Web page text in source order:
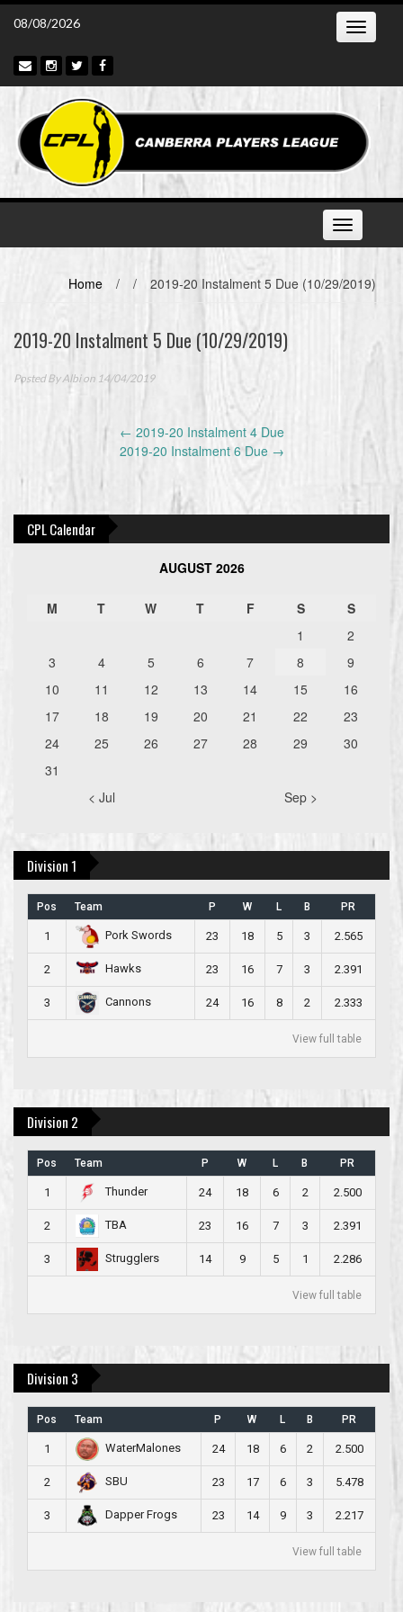
Skip
08/08/2026 Toggle
Toggle
navigation
Home / / 2019-20 Instalment 5 Due (10/29/2019)
2019-20 Instalment 5 Due (10/29/2019)
Posted ByAlbion 14/04/2019
← 2019-20 Instalment 4 Due
2019-20 Instalment 6 Due →
CPL Calendar
AUGUST 2026
M T W T F S
S
1
2
3
4 5 6 7 8
9
10
11 12 13 14 15
16
17
18 19 20 21 22
23
24
25 26 27 28 29
30
31
< Jul
Sep >
Division 1
Pos Team P W L B PR
1 Pork Swords 23 18 5 3 2.565
2 Hawks 23 16 7 3 2.391
3 Cannons 24 16 8 2 2.333
View full table
Division 2
Pos Team P W L B PR
1 Thunder 24 18 6 2 2.500
2 TBA 23 16 7 3 2.391
3 Strugglers 14 9 5 1 2.286
View full table
Division 3
Pos Team P W L B PR
1 WaterMalones 24 18 6 2 2.500
2 SBU 23 17 6 3 5.478
3 Dapper Frogs 23 14 9 3 2.217
View full table